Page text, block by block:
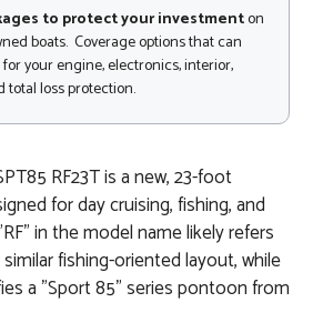
to protect your investmenton
boats. Coverage options that can
your engine, electronics, interior,
total loss protection.
RF23T is a new, 23-foot
for day cruising, fishing, and
in the model name likely refers
fishing-oriented layout, while
a "Sport 85" series pontoon from